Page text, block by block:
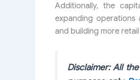
Additionally, the
expanding operations
and building more
Disclaimer: All